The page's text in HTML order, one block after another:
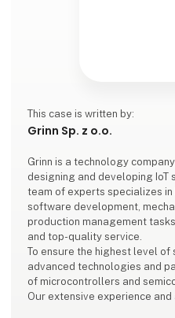
This case is written by:
Grinn Sp. z o.o.
Grinn is a technology
designing and developing IoT
team of experts specializes
software development,
production management
and top-quality service.
To ensure the highest level of
advanced technologies and
of microcontrollers and
Our extensive experience